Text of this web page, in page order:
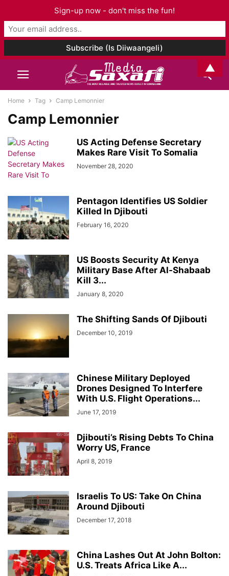
Home Tag Camp Lemonnier
Camp Lemonnier
US Acting Defense Secretary
Makes Rare Visit To Somalia
November 28, 2020
Pentagon Identifies US Soldier
Killed In Djibouti
February 16, 2020
US Boosts Security At Kenya
Military Base After Al-Shabaab
Kill 3...
January 8, 2020
The Shifting Sands Of Djibouti
December 10, 2019
Chinese Military Deployed
Drones Designed To Interfere
With U.S. Flight Operations...
June 17, 2019
Djibouti’s Rising Debts To China
Worry US, France
April 8, 2019
Israelis To US: Take On China
Around Djibouti
December 17, 2018
China Lashes Out At John Bolton:
U.S. Treats Africa Like A...
Sign-up now - don't miss the fun!
▲